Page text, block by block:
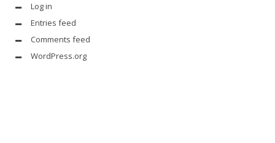
Log in
Entries feed
Comments feed
WordPress.org